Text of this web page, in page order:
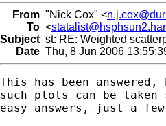
From "Nick Cox" <
To <
Subject st: RE: Weighted
Date Thu, 8 Jun 2006
This has been
such plots can be
easy answers, just a